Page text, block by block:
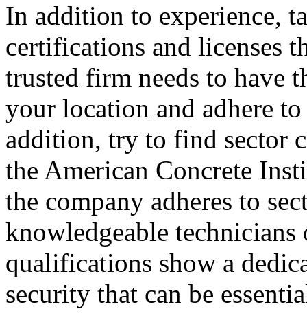
In addition to experience,
certifications and licenses
trusted firm needs to have
your location and adhere
addition, try to find sector
the American Concrete
the company adheres to
knowledgeable technicians
qualifications show a
security that can be